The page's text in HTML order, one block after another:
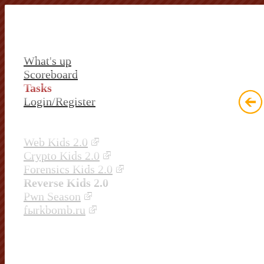
What's up
Scoreboard
Tasks
Login/Register
Web Kids 2.0
Crypto Kids 2.0
Forensics Kids 2.0
Reverse Kids 2.0
Pwn Season
fыrkbomb.ru